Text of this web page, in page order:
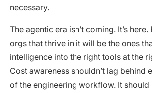
necessary.
The agentic era isn’t coming. It’s here.
orgs that thrive in it will be the ones
intelligence into the right tools at the
Cost awareness shouldn’t lag behind
of the engineering workflow. It should